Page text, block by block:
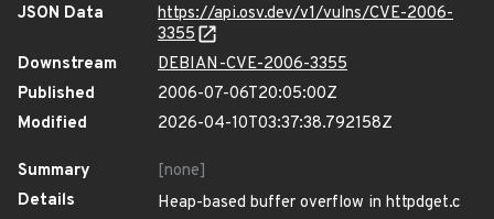
JSON Data
https://api.osv.dev/v1/vulns/CVE-2006-
3355
Downstream
DEBIAN-CVE-2006-3355
Published
2006-07-06T20:05:00Z
Modified
2026-04-10T03:37:38.792158Z
Summary
[none]
Details
Heap-based buffer overflow in httpdget.c